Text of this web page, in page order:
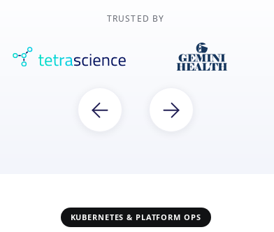
TRUSTED BY
KUBERNETES & PLATFORM OPS